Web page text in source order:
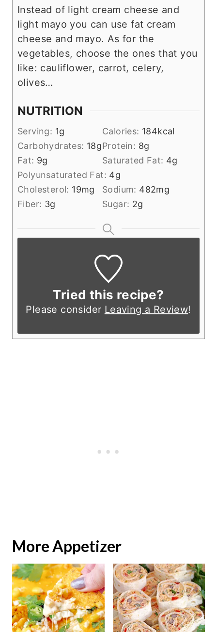
Instead of light cream cheese and
light mayo you can use fat cream
cheese and mayo. As for the
vegetables, choose the ones that you
like: cauliflower, carrot, celery,
olives…
NUTRITION
Serving: 1g Calories: 184kcal
Carbohydrates: 18gProtein: 8g
Fat: 9g Saturated Fat: 4g
Polyunsaturated Fat: 4g
Cholesterol: 19mg Sodium: 482mg
Fiber: 3g Sugar: 2g
Tried this recipe?
Please consider Leaving a Review!
More Appetizer